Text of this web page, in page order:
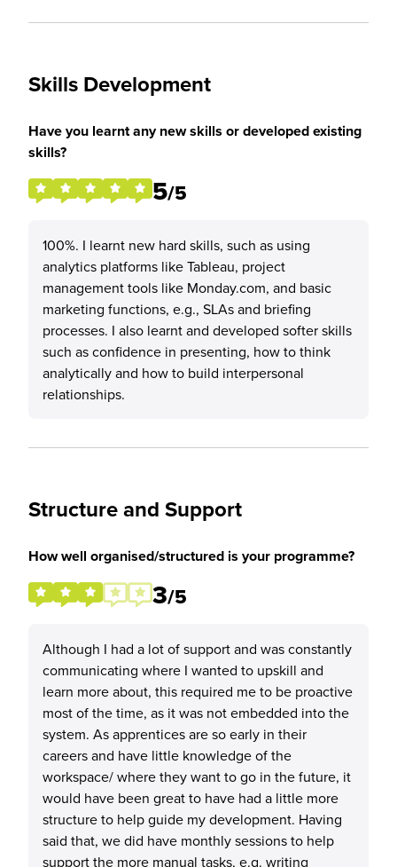
Skills Development
Have you learnt any new skills or developed existing
skills?
5/5
100%. I learnt new hard skills, such as using
analytics platforms like Tableau, project
management tools like Monday.com, and basic
marketing functions, e.g., SLAs and briefing
processes. I also learnt and developed softer skills
such as confidence in presenting, how to think
analytically and how to build interpersonal
relationships.
Structure and Support
How well organised/structured is your programme?
3/5
Although I had a lot of support and was constantly
communicating where I wanted to upskill and
learn more about, this required me to be proactive
most of the time, as it was not embedded into the
system. As apprentices are so early in their
careers and have little knowledge of the
workspace/ where they want to go in the future, it
would have been great to have had a little more
structure to help guide my development. Having
said that, we did have monthly sessions to help
support the more manual tasks, e.g. writing